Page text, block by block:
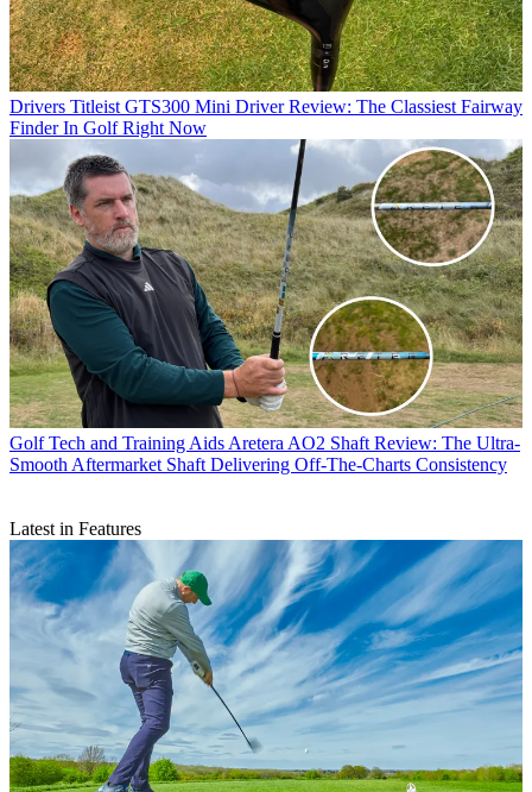
Drivers Titleist GTS300 Mini Driver Review: The Classiest Fairway
Finder In Golf Right Now
Golf Tech and Training Aids Aretera AO2 Shaft Review: The Ultra-
Smooth Aftermarket Shaft Delivering Off-The-Charts Consistency
Latest in Features